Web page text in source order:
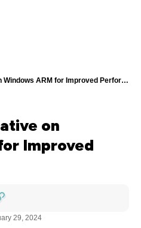
ARM for Improved Performance
on
Improved
29, 2024